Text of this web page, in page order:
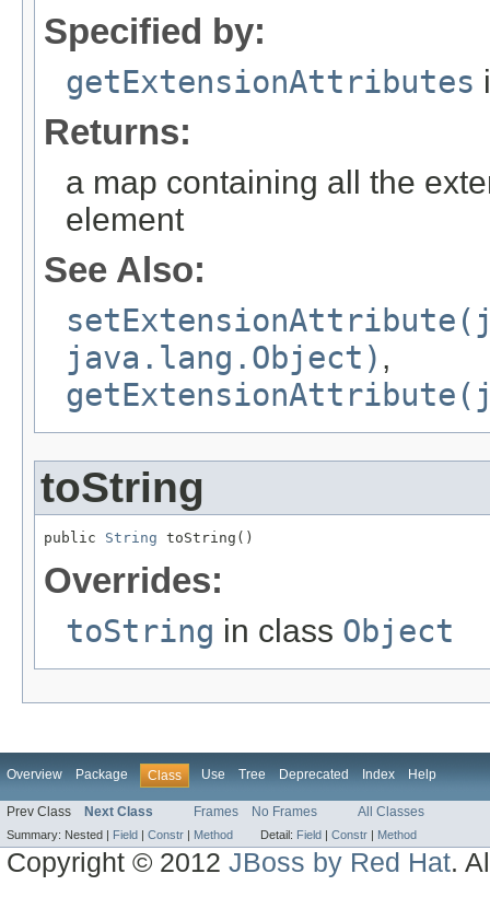
Specified by:
getExtensionAttributes
Returns:
a map containing all the
element
See Also:
java.lang.Object) ,
toString
public String toString()
Overrides:
toString in class Object
Overview Package Class Use Tree Deprecated Index Help
Prev Class Next Class Frames No Frames All Classes
Summary: Nested | Field Constr Method Detail: Field Constr Method
Copyright © 2012JBoss by Red Hat.